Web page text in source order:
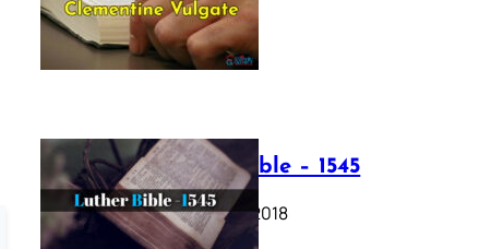
July 12, 2025
Luther Bible – 1545
October 17, 2018